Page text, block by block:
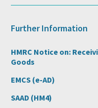
Further Information
HMRC Notice on:
Goods
EMCS (e-AD)
SAAD (HM4)